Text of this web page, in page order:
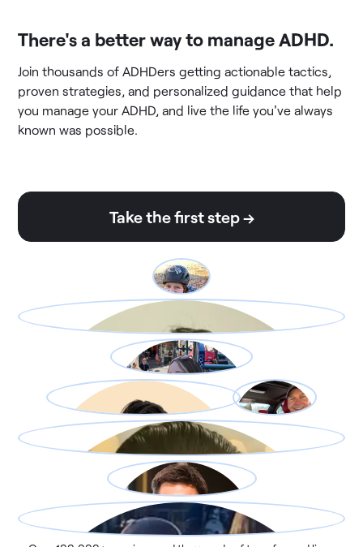
There's a better way to manage ADHD.
Join thousands of ADHDers getting actionable tactics,
proven strategies, and personalized guidance that help
you manage your ADHD, and live the life you've always
known was possible.
Take the first step →